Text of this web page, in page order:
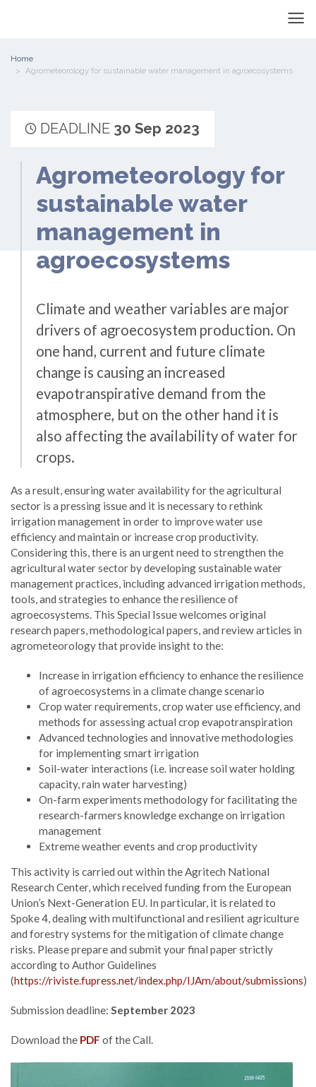
Home
Agrometeorology for sustainable water management in agroecosystems
DEADLINE 30 Sep 2023
Agrometeorology for
sustainable water
management in
agroecosystems
Climate and weather variables are major
drivers of agroecosystem production. On
one hand, current and future climate
change is causing an increased
evapotranspirative demand from the
atmosphere, but on the other hand it is
also affecting the availability of water for
crops.
As a result, ensuring water availability for the agricultural
sector is a pressing issue and it is necessary to rethink
irrigation management in order to improve water use
efficiency and maintain or increase crop productivity.
Considering this, there is an urgent need to strengthen the
agricultural water sector by developing sustainable water
management practices, including advanced irrigation methods,
tools, and strategies to enhance the resilience of
agroecosystems. This Special Issue welcomes original
research papers, methodological papers, and review articles in
agrometeorology that provide insight to the:
Increase in irrigation efficiency to enhance the resilience
of agroecosystems in a climate change scenario
Crop water requirements, crop water use efficiency, and
methods for assessing actual crop evapotranspiration
Advanced technologies and innovative methodologies
for implementing smart irrigation
Soil-water interactions (i.e. increase soil water holding
capacity, rain water harvesting)
On-farm experiments methodology for facilitating the
research-farmers knowledge exchange on irrigation
management
Extreme weather events and crop productivity
This activity is carried out within the Agritech National
Research Center, which received funding from the European
Union’s Next-Generation EU. In particular, it is related to
Spoke 4, dealing with multifunctional and resilient agriculture
and forestry systems for the mitigation of climate change
risks. Please prepare and submit your final paper strictly
according to Author Guidelines
(https://riviste.fupress.net/index.php/IJAm/about/submissions)
Submission deadline: September 2023
Download the PDF of the Call.